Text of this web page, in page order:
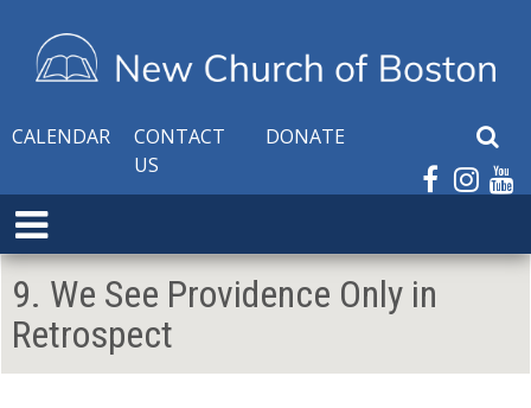
CALENDAR
CONTACT
US
DONATE
S
a
E
x
p
a
n
d
9. We See Providence Only in
Retrospect